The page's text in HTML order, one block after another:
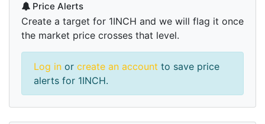
Price Alerts
Create a target for 1INCH and we will flag it once
the market price crosses that level.
Log in or create an account to save price
alerts for 1INCH.